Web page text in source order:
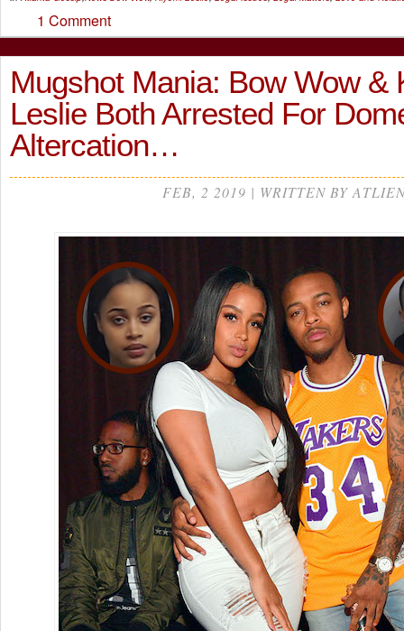
1 Comment
Mugshot Mania: Bow Wow &
Leslie Both Arrested For
Altercation…
FEB, 2 2019 | WRITTEN BY